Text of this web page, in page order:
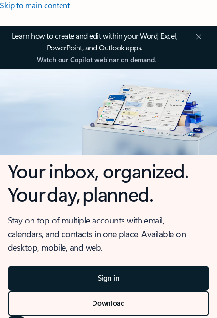
Skip to main content
Learn how to create and edit within your Word, Excel,
PowerPoint, and Outlook apps.
Watch our Copilot webinar on demand.
Your inbox, organized.
Your day, planned.
Stay on top of multiple accounts with email,
calendars, and contacts in one place. Available on
desktop, mobile, and web.
Sign in
Download